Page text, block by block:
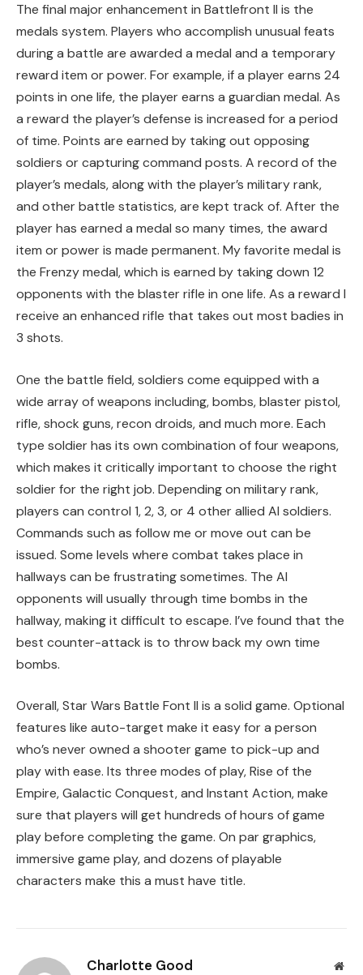
The final major enhancement in Battlefront II is the
medals system. Players who accomplish unusual feats
during a battle are awarded a medal and a temporary
reward item or power. For example, if a player earns 24
points in one life, the player earns a guardian medal. As
a reward the player’s defense is increased for a period
of time. Points are earned by taking out opposing
soldiers or capturing command posts. A record of the
player’s medals, along with the player’s military rank,
and other battle statistics, are kept track of. After the
player has earned a medal so many times, the award
item or power is made permanent. My favorite medal is
the Frenzy medal, which is earned by taking down 12
opponents with the blaster rifle in one life. As a reward I
receive an enhanced rifle that takes out most badies in
3 shots.
One the battle field, soldiers come equipped with a
wide array of weapons including, bombs, blaster pistol,
rifle, shock guns, recon droids, and much more. Each
type soldier has its own combination of four weapons,
which makes it critically important to choose the right
soldier for the right job. Depending on military rank,
players can control 1, 2, 3, or 4 other allied AI soldiers.
Commands such as follow me or move out can be
issued. Some levels where combat takes place in
hallways can be frustrating sometimes. The AI
opponents will usually through time bombs in the
hallway, making it difficult to escape. I’ve found that the
best counter-attack is to throw back my own time
bombs.
Overall, Star Wars Battle Font II is a solid game. Optional
features like auto-target make it easy for a person
who’s never owned a shooter game to pick-up and
play with ease. Its three modes of play, Rise of the
Empire, Galactic Conquest, and Instant Action, make
sure that players will get hundreds of hours of game
play before completing the game. On par graphics,
immersive game play, and dozens of playable
characters make this a must have title.
Charlotte Good